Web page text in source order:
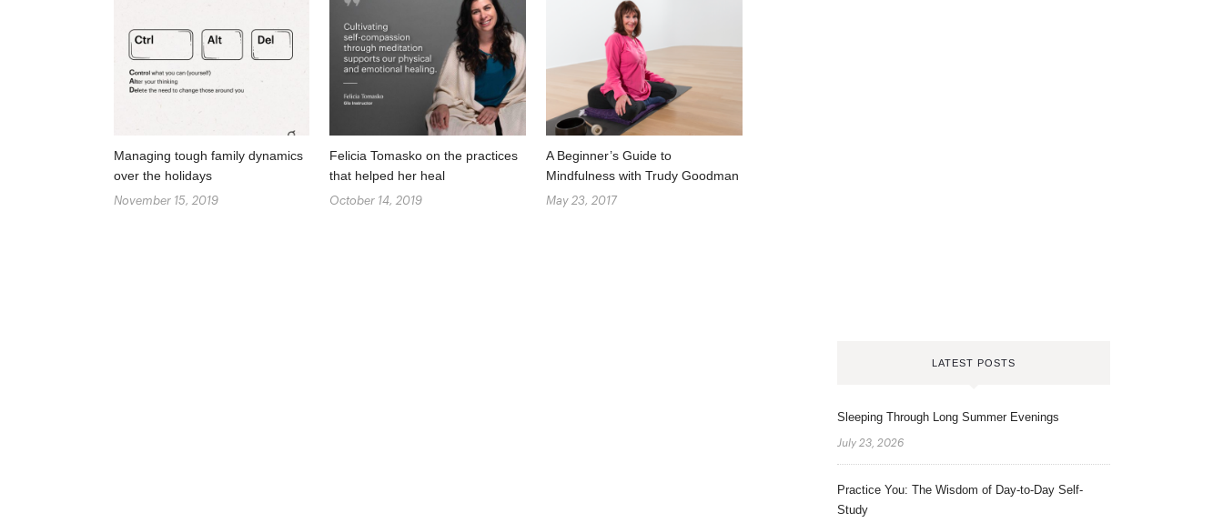
Managing tough family dynamics
over the holidays
November 15, 2019
Felicia Tomasko on the practices
that helped her heal
October 14, 2019
A Beginner’s Guide to
Mindfulness with Trudy Goodman
May 23, 2017
LATEST POSTS
Sleeping Through Long Summer Evenings
July 23, 2026
Practice You: The Wisdom of Day-to-Day Self-
Study